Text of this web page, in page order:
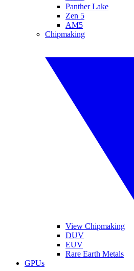
Panther Lake
Zen 5
AM5
Chipmaking
View Chipmaking
DUV
EUV
Rare Earth Metals
GPUs